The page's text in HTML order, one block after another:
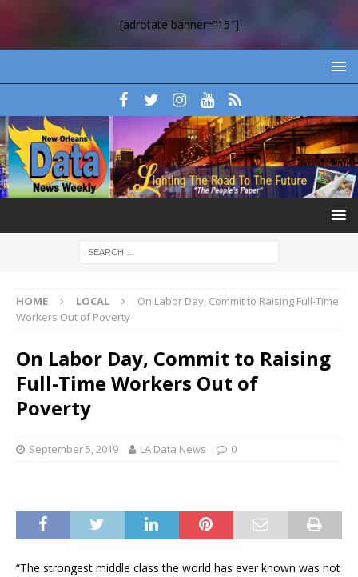
[adrotate banner=”15″]
HOME LOCAL
On Labor Day, Commit to Raising Full-Time
Workers Out of Poverty
On Labor Day, Commit to Raising
Full-Time Workers Out of
Poverty
September 5, 2019 LA Data News 0
“The strongest middle class the world has ever known was not